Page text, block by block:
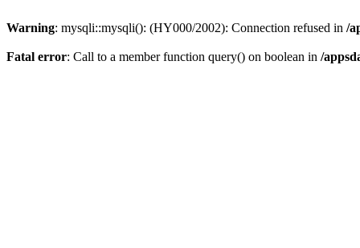
Warning: mysqli::mysqli(): (HY000/2002): Connection refused in /
Fatal error: Call to a member function query() on boolean in /